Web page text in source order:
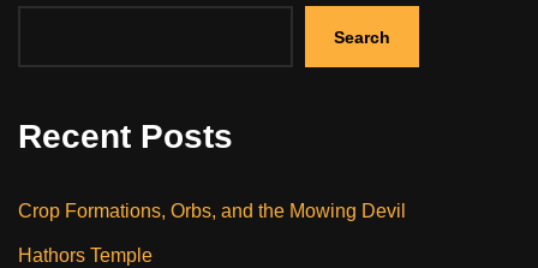
Search
Recent Posts
Crop Formations, Orbs, and the Mowing Devil
Hathors Temple